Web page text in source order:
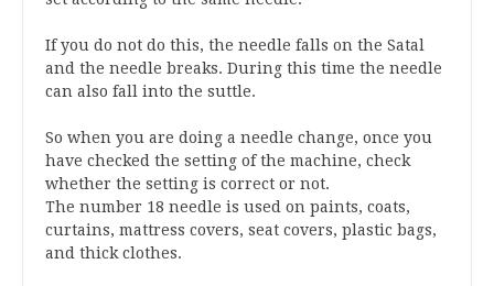
If you do not do this, the needle falls on the Satal
and the needle breaks. During this time the needle
can also fall into the suttle.
So when you are doing a needle change, once you
have checked the setting of the machine, check
whether the setting is correct or not.
The number 18 needle is used on paints, coats,
curtains, mattress covers, seat covers, plastic bags,
and thick clothes.